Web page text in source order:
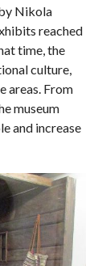
Nikola
reached
time, the
culture,
areas. From
museum
and increase